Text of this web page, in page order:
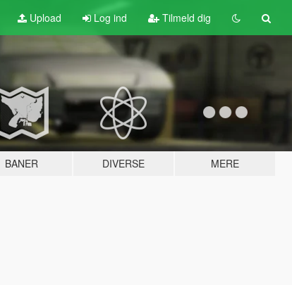
Upload Log ind Tilmeld dig
BANER DIVERSE MERE